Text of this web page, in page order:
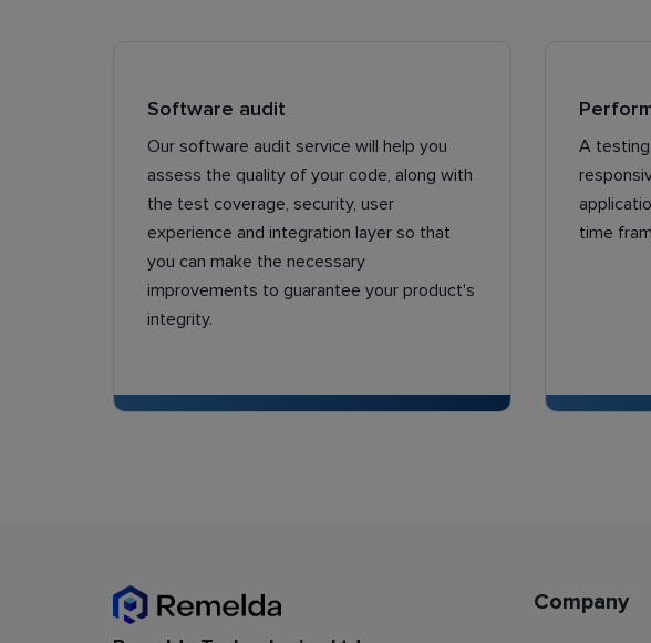
Software audit
Our software audit service will help you
assess the quality of your code, along with
the test coverage, security, user
experience and integration layer so that
you can make the necessary
improvements to guarantee your product's
integrity.
A
time
Company